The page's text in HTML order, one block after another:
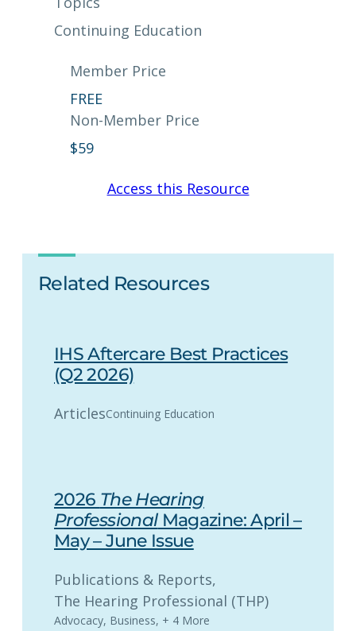
Continuing Education
Member Price
FREE
Non-Member Price
$59
Access this Resource
Related Resources
IHS Aftercare Best Practices
(Q2 2026)
ArticlesContinuing Education
2026 The Hearing
ProfessionalMagazine: April –
May – June Issue
Publications & Reports,
The Hearing Professional (THP)
Advocacy, Business, + 4 More